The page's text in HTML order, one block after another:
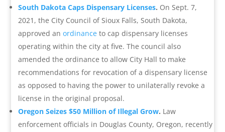
South Dakota Caps Dispensary Licenses. On Sept. 7,
2021, the City Council of Sioux Falls, South Dakota,
approved anordinance to cap dispensary licenses
operating within the city at five. The council also
amended the ordinance to allow City Hall to make
recommendations for revocation of a dispensary license
as opposed to having the power to unilaterally revoke a
license in the original proposal.
Oregon Seizes $50 Million of Illegal Grow. Law
enforcement officials in Douglas County, Oregon, recently